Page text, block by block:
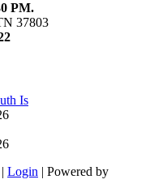
PM.
37803
Is
Login | Powered by